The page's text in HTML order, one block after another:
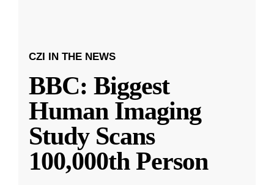
CZI IN THE NEWS
BBC: Biggest
Human Imaging
Study Scans
100,000th Person